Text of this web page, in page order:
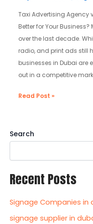
Taxi Advertising Agency
Better for Your
over the last decade.
radio, and print ads still
businesses in Dubai are
out in a competitive
Media
Read Post »
Search
Recent Posts
Signage Companies in
signage supplier in